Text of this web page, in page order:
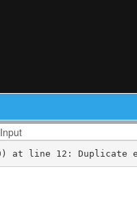
Input